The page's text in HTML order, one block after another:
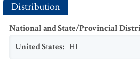
Distribution
National and State/Provincial
United States: HI